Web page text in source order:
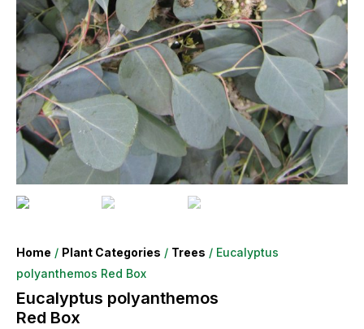
Home / Plant Categories / Trees / Eucalyptus
polyanthemos Red Box
Eucalyptus polyanthemos
Red Box